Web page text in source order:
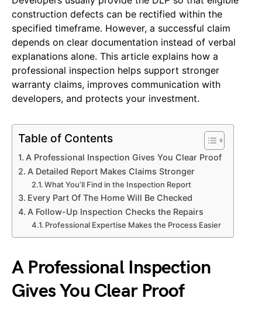
construction defects can be rectified within the
specified timeframe. However, a successful claim
depends on clear documentation instead of verbal
explanations alone. This article explains how a
professional inspection helps support stronger
warranty claims, improves communication with
developers, and protects your investment.
Table of Contents
A Professional Inspection Gives You Clear Proof
A Detailed Report Makes Claims Stronger
What You’ll Find in the Inspection Report
Every Part Of The Home Will Be Checked
A Follow-Up Inspection Checks the Repairs
Professional Expertise Makes the Process Easier
A Professional Inspection
Gives You Clear Proof